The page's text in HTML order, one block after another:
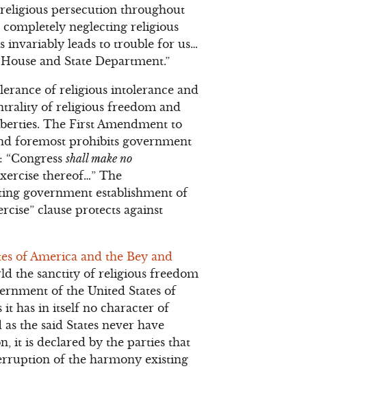
persecution throughout
neglecting religious
invariably leads to trouble for us…
and State Department.”
of religious intolerance and
of religious freedom and
The First Amendment to
foremost prohibits government
“Congressshall make no
thereof…” The
government establishment of
clause protects against
of America and the Bey and
the sanctity of religious freedom
of the United States of
has in itself no character of
the said States never have
it is declared by the parties that
of the harmony existing